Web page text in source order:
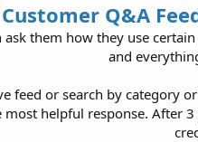
Q&A
ask them how they use
and
feed or search by category
helpful response. After